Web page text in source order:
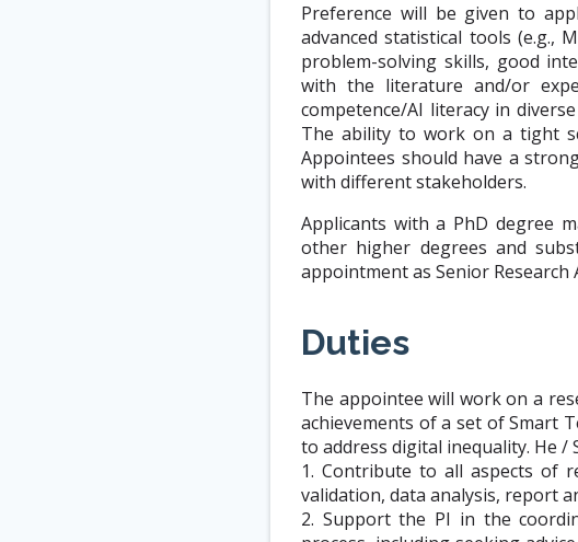
Preference will be given to
advanced statistical tools (e.g.,
problem-solving skills, good
with the literature and/or
competence/AI literacy in
The ability to work on a tight
Appointees should have a
with different stakeholders.
Applicants with a PhD degree
other higher degrees and
appointment as Senior Research
Duties
The appointee will work on a
achievements of a set of Smart
to address digital inequality. He /
1. Contribute to all aspects of
validation, data analysis, report
2. Support the PI in the